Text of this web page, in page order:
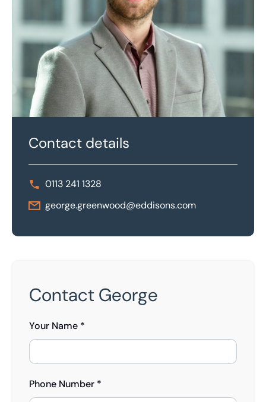
Contact details
0113 241 1328
george.greenwood@eddisons.com
Contact George
Your Name *
Phone Number *